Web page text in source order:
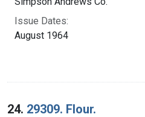
Issue Dates:
August 1964
24. 29309. Flour.